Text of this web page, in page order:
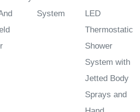
System
LED
Thermostatic
Shower
System with
Jetted Body
Sprays and